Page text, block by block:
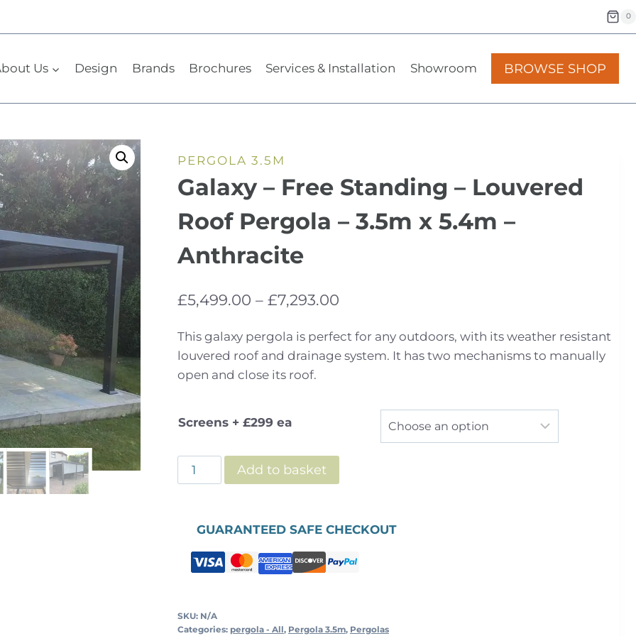
0
Us Design Brands Brochures Services & Installation Showroom BROWSE SHOP
PERGOLA 3.5M
Galaxy – Free Standing – Louvered
Roof Pergola – 3.5m x 5.4m –
Anthracite
£5,499.00 – £7,293.00Price
£5,499.00
This galaxy pergola is perfect for any outdoors, with its weather resistant
louvered roof and drainage system. It has two mechanisms to manually
open and close its roof.
Screens + £299 ea
Galaxy
-
Louvered
-
Add to basket
GUARANTEED SAFE CHECKOUT
SKU: N/A
Categories: pergola - All, Pergola 3.5m, Pergolas